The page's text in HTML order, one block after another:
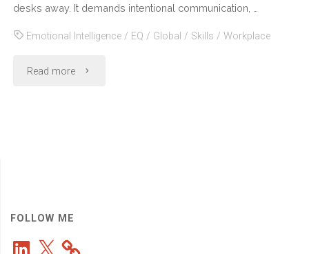
desks away. It demands intentional communication, …
Emotional Intelligence/ EQ / Global / Skills / Workplace
Read more "Emotional
for
FOLLOW ME
LinkedIn
X